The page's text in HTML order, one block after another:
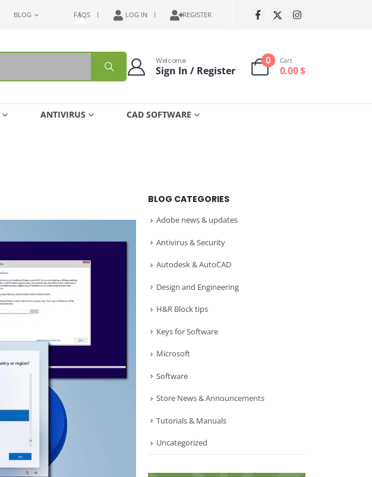
BLOG FAQS LOG IN REGISTER
Welcome
Sign In / Register
0 Cart
0.00$
ANTIVIRUS CAD SOFTWARE
BLOG CATEGORIES
Adobe news & updates
Antivirus & Security
Autodesk & AutoCAD
Design and Engineering
H&R Block tips
Keys for Software
Microsoft
Software
Store News & Announcements
Tutorials & Manuals
Uncategorized